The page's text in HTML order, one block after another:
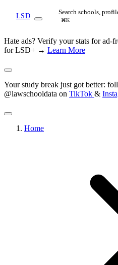
LSD Search schools,
⌘K
Hate ads? Verify your stats for
for LSD+ → Learn More
Your study break just got better:
@lawschooldata on TikTok &
Home